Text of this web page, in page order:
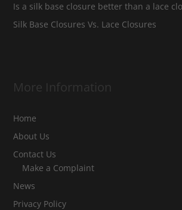
Is a silk base closure better than a lace
Silk Base Closures Vs. Lace Closures
More Information
Home
About Us
Contact Us
Make a Complaint
News
Privacy Policy